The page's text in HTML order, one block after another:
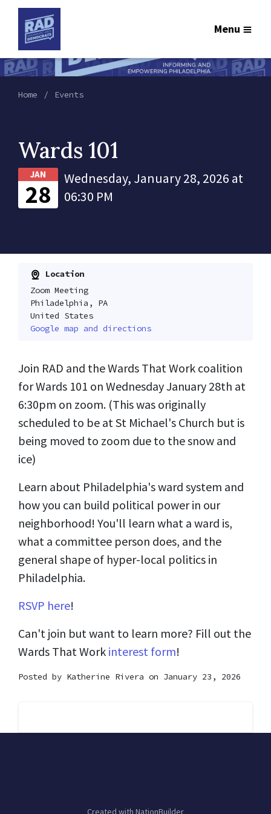
Menu
Home Events
Wards 101
JAN
28
Wednesday, January 28, 2026 at
06:30 PM
Location
Zoom Meeting
Philadelphia, PA
United States
Google map and directions
Join RAD and the Wards That Work coalition
for Wards 101 on Wednesday January 28th at
6:30pm on zoom. (This was originally
scheduled to be at St Michael's Church but is
being moved to zoom due to the snow and
ice)
Learn about Philadelphia's ward system and
how you can build political power in our
neighborhood! You'll learn what a ward is,
what a committee person does, and the
general shape of hyper-local politics in
Philadelphia.
RSVP here!
Can't join but want to learn more? Fill out the
Wards That Work interest form!
Posted by Katherine Rivera on January 23, 2026
Created with NationBuilder